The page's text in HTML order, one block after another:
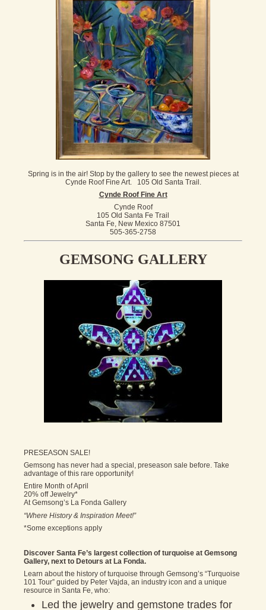
Spring is in the air! Stop by the gallery to see the newest pieces at
Cynde Roof Fine Art. 105 Old Santa Trail.
Cynde Roof Fine Art
Cynde Roof
105 Old Santa Fe Trail
Santa Fe, New Mexico 87501
505-365-2758
GEMSONG GALLERY
PRESEASON SALE!
Gemsong has never had a special, preseason sale before. Take
advantage of this rare opportunity!
Entire Month of April
20% off Jewelry*
At Gemsong’s La Fonda Gallery
“Where History & Inspiration Meet!”
*Some exceptions apply
Discover Santa Fe’s largest collection of turquoise at Gemsong
Gallery, next to Detours at La Fonda.
Learn about the history of turquoise through Gemsong’s “Turquoise
101 Tour” guided by Peter Vajda, an industry icon and a unique
resource in Santa Fe, who:
Led the jewelry and gemstone trades for